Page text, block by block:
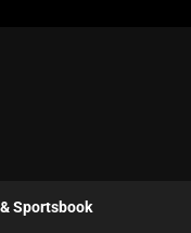
Sportsbook